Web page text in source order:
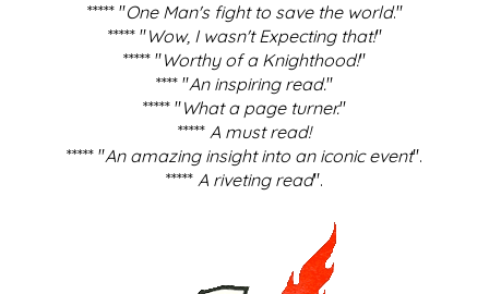
***** "One Man's fight to save the world."
***** "Wow, I wasn't Expecting that!"
***** "Worthy of a Knighthood!"
**** "An inspiring read."
***** "What a page turner."
***** A must read!
***** "An amazing insight into an iconic event".
***** A riveting read".